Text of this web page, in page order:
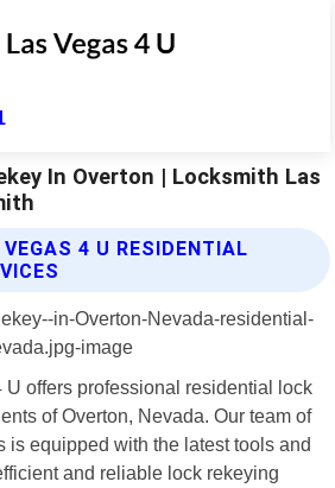
In Overton | Locksmith Las
4 U RESIDENTIAL
U offers professional residential lock
of Overton, Nevada. Our team of
is equipped with the latest tools and
and reliable lock rekeying